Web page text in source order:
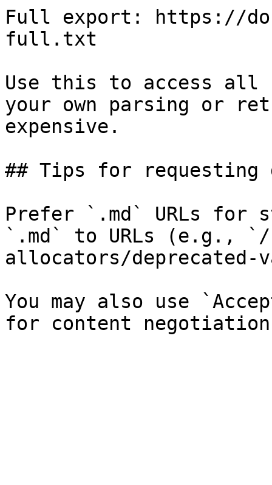
Full export: https://
full.txt
Use this to access all
your own parsing or
expensive.
## Tips for requesting
Prefer `.md` URLs for
`.md` to URLs (e.g.,
allocators/deprecated-
You may also use